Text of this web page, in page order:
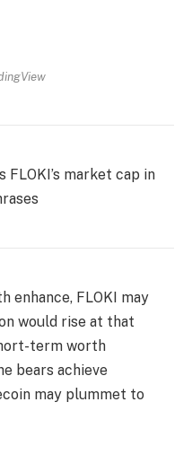
FLOKI’s market cap in
enhance, FLOKI may
would rise at that
term worth
bears achieve
may plummet to